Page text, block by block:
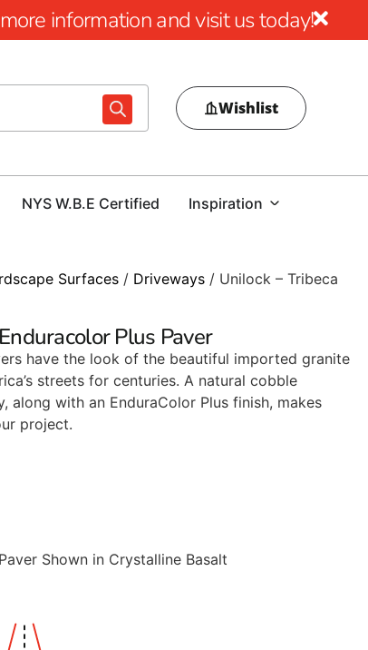
information and visit us today!
Wishlist
NYS W.B.E Certified Inspiration
Surfaces / Driveways / Unilock – Tribeca
Plus Paver
have the look of the beautiful imported granite
streets for centuries. A natural cobble
along with an EnduraColor Plus finish, makes
project.
Shown in Crystalline Basalt